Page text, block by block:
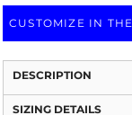
DESCRIPTION
SIZING DETAILS